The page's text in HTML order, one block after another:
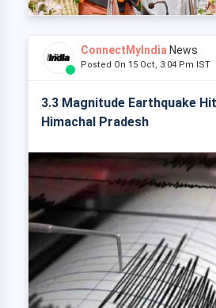
ConnectMyIndia News
Posted On 15 Oct, 3:04 Pm IST
3.3 Magnitude Earthquake
Himachal Pradesh